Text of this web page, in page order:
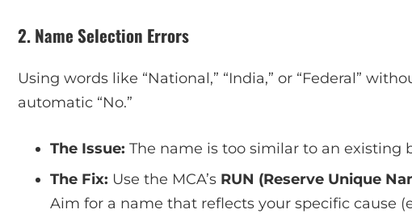
2. Name Selection Errors
Using words like “National,” “India,” or “Federal”
automatic “No.”
The Issue: The name is too similar to an existing
The Fix: Use the MCA’s RUN (Reserve Unique
Aim for a name that reflects your specific cause